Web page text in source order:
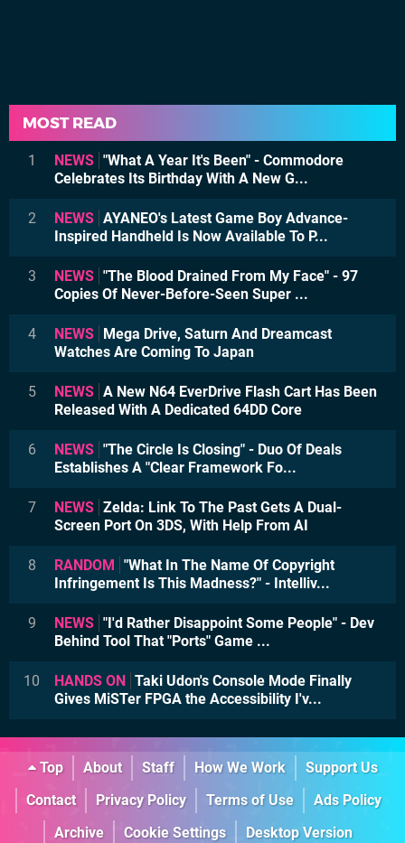
MOST READ
1 NEWS "What A Year It's Been" - Commodore
Celebrates Its Birthday With A New G...
2 NEWS AYANEO's Latest Game Boy Advance-
Inspired Handheld Is Now Available To P...
3 NEWS "The Blood Drained From My Face" - 97
Copies Of Never-Before-Seen Super ...
4 NEWS
Mega Drive, Saturn And Dreamcast
Watches Are Coming To Japan
5 NEWS A New N64 EverDrive Flash Cart Has Been
Released With A Dedicated 64DD Core
6 NEWS "The Circle Is Closing" - Duo Of Deals
Establishes A "Clear Framework Fo...
7 NEWS Zelda: Link To The Past Gets A Dual-
Screen Port On 3DS, With Help From AI
8 RANDOM
"What In The Name Of Copyright
Infringement Is This Madness?" - Intelliv...
9 NEWS "I'd Rather Disappoint Some People" - Dev
Behind Tool That "Ports" Game ...
10 HANDS ON
Taki Udon's Console Mode Finally
Gives MiSTer FPGA the Accessibility I'v...
Top About Staff How We Work
Support Us
Contact
Privacy Policy Terms of Use
Ads Policy
Archive
Cookie Settings Desktop Version